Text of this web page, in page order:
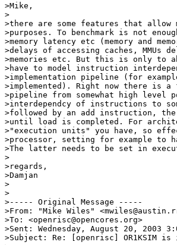
>Mike,
>
>there are some features that allow
>purposes. To benchmark is not
>memory latency etc (memory and
>delays of accessing caches, MMUs
>memories etc. But this is only to
>have to model instruction
>implementation pipeline (for
>implemented). Right now there is
>pipeline from somewhat high level
>interdependcy of instructions to
>followed by an add instruction,
>until load is completed. For
>"execution units" you have, so
>processor, setting for example to
>The latter needs to be set in
>
>regards,
>Damjan
>
>
>----- Original Message -----
>From: "Mike Wiles"
>To: <openrisc@opencores.org>
>Sent: Wednesday, August 20, 2003
>Subject: Re: [openrisc] OR1KSIM